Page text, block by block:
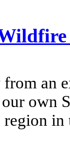
an
own
region